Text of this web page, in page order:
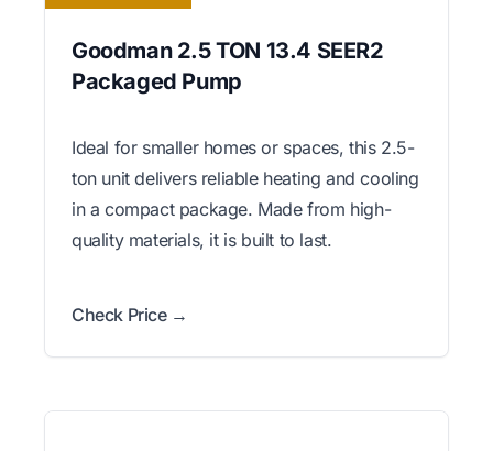
Goodman 2.5 TON 13.4 SEER2
Packaged Pump
Ideal for smaller homes or spaces, this 2.5-
ton unit delivers reliable heating and cooling
in a compact package. Made from high-
quality materials, it is built to last.
Check Price →